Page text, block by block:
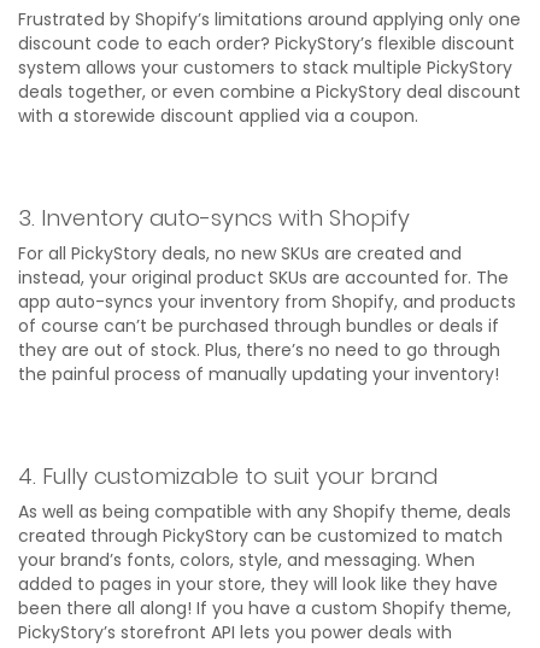
Frustrated by Shopify’s limitations around applying only one
discount code to each order? PickyStory’s flexible discount
system allows your customers to stack multiple PickyStory
deals together, or even combine a PickyStory deal discount
with a storewide discount applied via a coupon.
3. Inventory auto-syncs with Shopify
For all PickyStory deals, no new SKUs are created and
instead, your original product SKUs are accounted for. The
app auto-syncs your inventory from Shopify, and products
of course can’t be purchased through bundles or deals if
they are out of stock. Plus, there’s no need to go through
the painful process of manually updating your inventory!
4. Fully customizable to suit your brand
As well as being compatible with any Shopify theme, deals
created through PickyStory can be customized to match
your brand’s fonts, colors, style, and messaging. When
added to pages in your store, they will look like they have
been there all along! If you have a custom Shopify theme,
PickyStory’s storefront API lets you power deals with